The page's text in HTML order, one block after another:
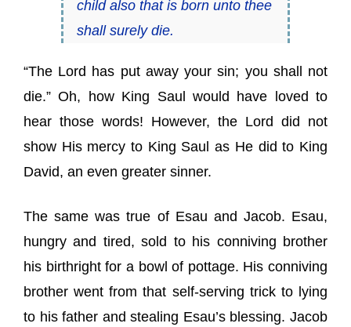
child also that isborn unto thee
shall surely die.
“The Lord has put away your sin; you shall not
die.” Oh, how King Saul would have loved to
hear those words! However, the Lord did not
show His mercy to King Saul as He did to King
David, an even greater sinner.
The same was true of Esau and Jacob. Esau,
hungry and tired, sold to his conniving brother
his birthright for a bowl of pottage. His conniving
brother went from that self-serving trick to lying
to his father and stealing Esau’s blessing. Jacob